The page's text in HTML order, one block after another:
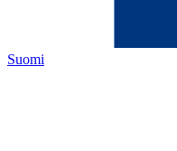
Suomi